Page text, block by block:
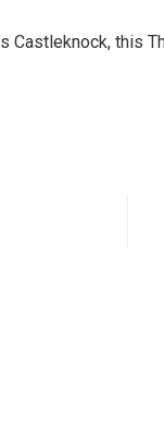
Castleknock, this